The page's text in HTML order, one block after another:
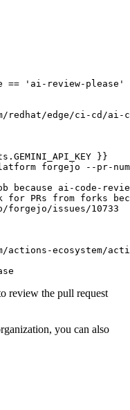
== 'ai-review-please'
redhat/edge/ci-cd/ai-
}}
forgejo --pr-
because ai-code-
PRs from forks
issues/10733
ecosystem/action-
review the pull request
you can also